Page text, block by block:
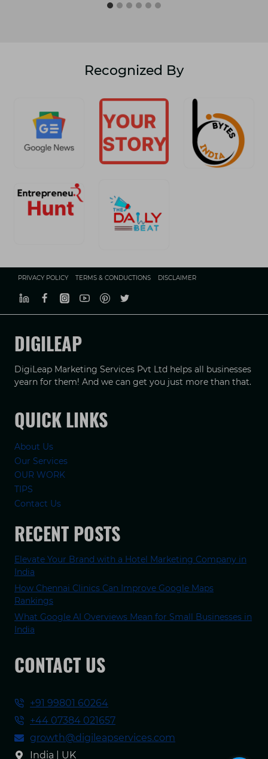
Recognized By
PRIVACY POLICY TERMS & CONDUCTIONS DISCLAIMER
DIGILEAP
DigiLeap Marketing Services Pvt Ltd helps all businesses
yearn for them! And we can get you just more than that.
QUICK LINKS
About Us
Our Services
OUR WORK
TIPS
Contact Us
RECENT POSTS
Elevate Your Brand with a Hotel Marketing Company in
India
How Chennai Clinics Can Improve Google Maps
Rankings
What Google AI Overviews Mean for Small Businesses in
India
CONTACT US
+91 99801 60264
+44 07384 021657
growth@digileapservices.com
India | UK